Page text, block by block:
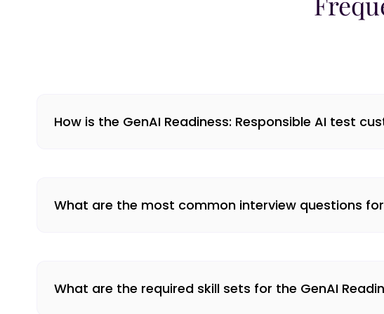
How is the GenAI Readiness: Responsible AI test
What are the most common interview questions for
What are the required skill sets for the GenAI